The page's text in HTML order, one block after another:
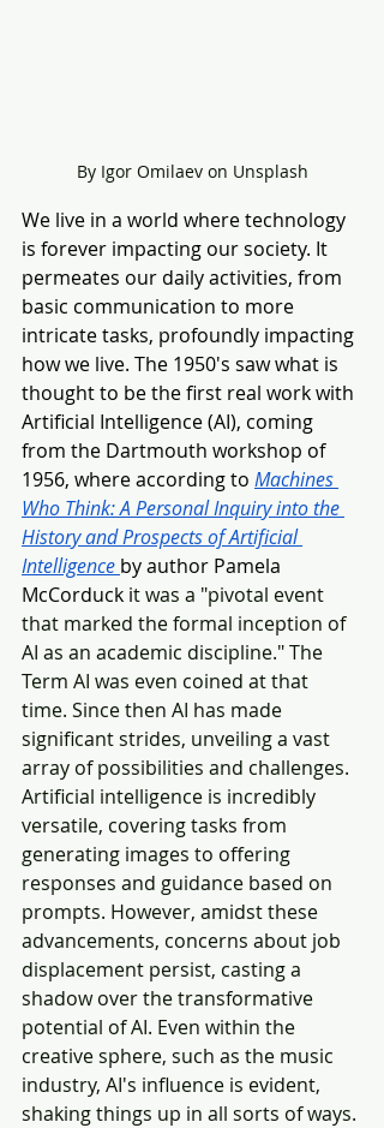
By Igor Omilaev on Unsplash
We live in a world where technology
is forever impacting our society. It
permeates our daily activities, from
basic communication to more
intricate tasks, profoundly impacting
how we live. The 1950's saw what is
thought to be the first real work with
Artificial Intelligence (AI), coming
from the Dartmouth workshop of
1956, where according to Machines
Who Think: A Personal Inquiry into the
History and Prospects of Artificial
Intelligence by author Pamela
McCorduck it was a "pivotal event
that marked the formal inception of
AI as an academic discipline." The
Term AI was even coined at that
time. Since then AI has made
significant strides, unveiling a vast
array of possibilities and challenges.
Artificial intelligence is incredibly
versatile, covering tasks from
generating images to offering
responses and guidance based on
prompts. However, amidst these
advancements, concerns about job
displacement persist, casting a
shadow over the transformative
potential of AI. Even within the
creative sphere, such as the music
industry, AI's influence is evident,
shaking things up in all sorts of ways.